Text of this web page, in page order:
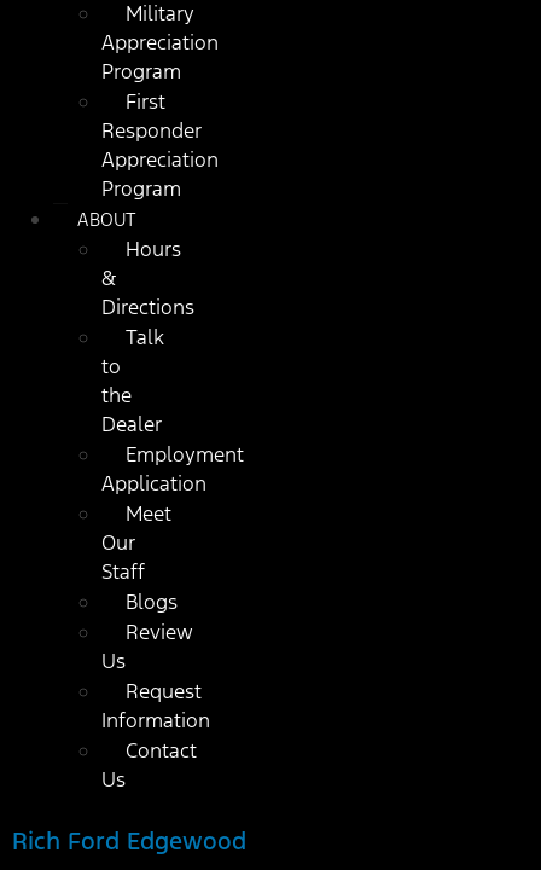
Military
Appreciation
Program
First
Responder
Appreciation
Program
ABOUT
Hours
&
Directions
Talk
to
the
Dealer
Employment
Application
Meet
Our
Staff
Blogs
Review
Us
Request
Information
Contact
Us
Rich Ford Edgewood